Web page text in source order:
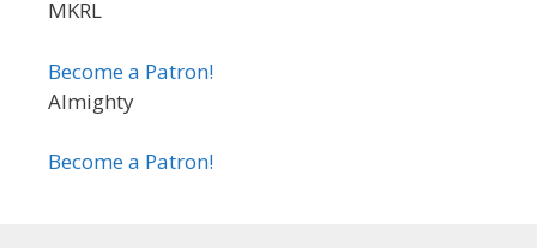
MKRL
Become a Patron!
Almighty
Become a Patron!